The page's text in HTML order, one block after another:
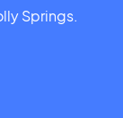
Springs.